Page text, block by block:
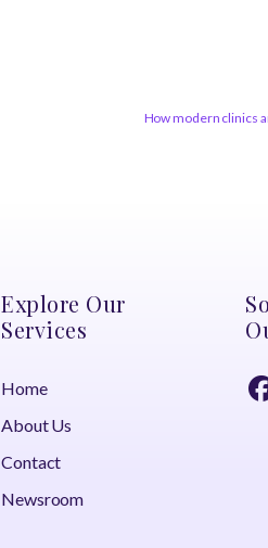
How modern clinics
Explore Our
Services
Home
About Us
Contact
Newsroom